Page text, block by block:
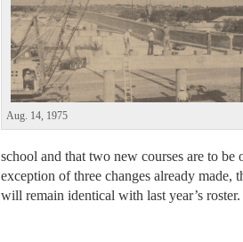
Aug. 14, 1975
school and that two new courses are to
exception of three changes already
will remain identical with last year’s roster.